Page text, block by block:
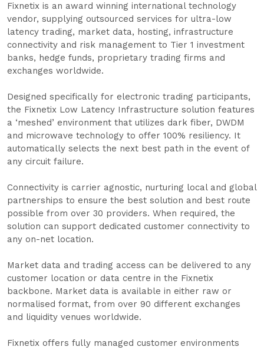
Fixnetix is an award winning international technology
vendor, supplying outsourced services for ultra-low
latency trading, market data, hosting, infrastructure
connectivity and risk management to Tier 1 investment
banks, hedge funds, proprietary trading firms and
exchanges worldwide.
Designed specifically for electronic trading participants,
the Fixnetix Low Latency Infrastructure solution features
a ‘meshed’ environment that utilizes dark fiber, DWDM
and microwave technology to offer 100% resiliency. It
automatically selects the next best path in the event of
any circuit failure.
Connectivity is carrier agnostic, nurturing local and global
partnerships to ensure the best solution and best route
possible from over 30 providers. When required, the
solution can support dedicated customer connectivity to
any on-net location.
Market data and trading access can be delivered to any
customer location or data centre in the Fixnetix
backbone. Market data is available in either raw or
normalised format, from over 90 different exchanges
and liquidity venues worldwide.
Fixnetix offers fully managed customer environments